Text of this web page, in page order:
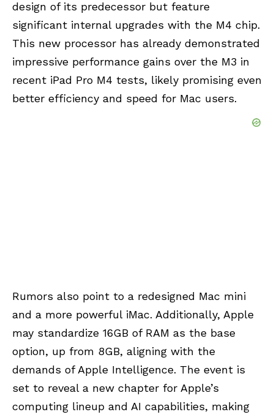
design of its predecessor but feature
significant internal upgrades with the M4 chip.
This new processor has already demonstrated
impressive performance gains over the M3 in
recent iPad Pro M4 tests, likely promising even
better efficiency and speed for Mac users.
Rumors also point to a redesigned Mac mini
and a more powerful iMac. Additionally, Apple
may standardize 16GB of RAM as the base
option, up from 8GB, aligning with the
demands of Apple Intelligence. The event is
set to reveal a new chapter for Apple’s
computing lineup and AI capabilities, making